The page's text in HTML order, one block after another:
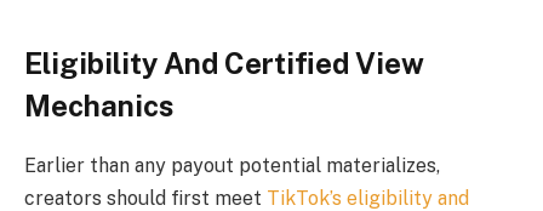
Eligibility And Certified View
Mechanics
Earlier than any payout potential materializes,
creators should first meet TikTok’s eligibility and